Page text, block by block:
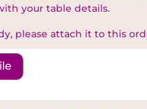
your table details.
please attach it to this